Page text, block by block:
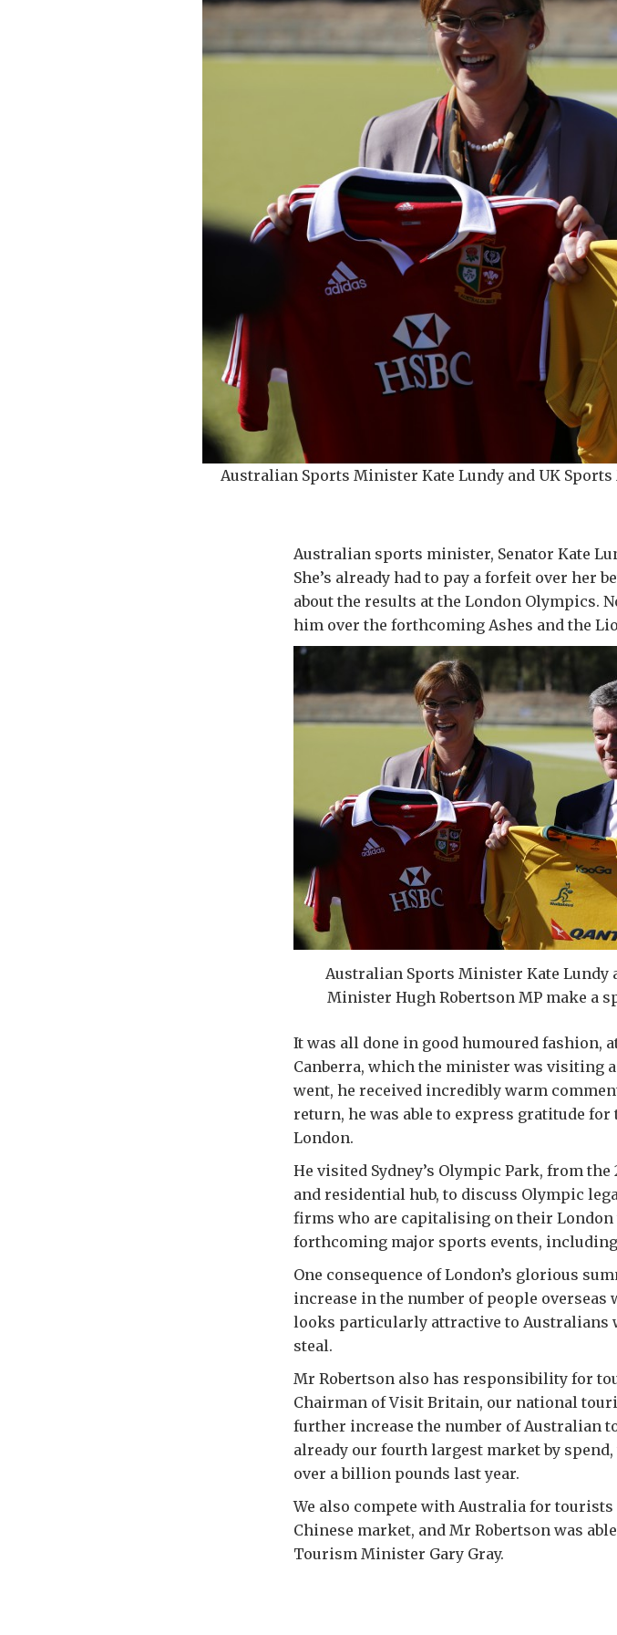
Australian Sports Minister Kate Lundy and UK
Australian sports minister, Senator Kate
She’s already had to pay a forfeit over her
about the results at the London Olympics.
him over the forthcoming Ashes and the
Australian Sports Minister Kate Lundy
Minister Hugh Robertson MP make a
It was all done in good humoured fashion,
Canberra, which the minister was visiting
went, he received incredibly warm
return, he was able to express gratitude
London.
He visited Sydney’s Olympic Park, from
and residential hub, to discuss Olympic
firms who are capitalising on their
forthcoming major sports events, including
One consequence of London’s glorious
increase in the number of people
looks particularly attractive to Australians
steal.
Mr Robertson also has responsibility for
Chairman of Visit Britain, our national
further increase the number of Australian
already our fourth largest market by
over a billion pounds last year.
We also compete with Australia for
Chinese market, and Mr Robertson was
Tourism Minister Gary Gray.